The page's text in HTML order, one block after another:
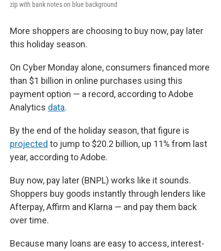
zip with bank notes on blue background
More shoppers are choosing to buy now, pay later
this holiday season.
On Cyber Monday alone, consumers financed more
than $1 billion in online purchases using this
payment option — a record, according to Adobe
Analytics data.
By the end of the holiday season, that figure is
projected to jump to $20.2 billion, up 11% from last
year, according to Adobe.
Buy now, pay later (BNPL) works like it sounds.
Shoppers buy goods instantly through lenders like
Afterpay, Affirm and Klarna — and pay them back
over time.
Because many loans are easy to access, interest-